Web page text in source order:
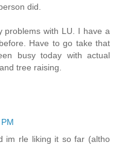
did.
problems with LU. I have a
Have to go take that
busy today with actual
tree raising.
im rle liking it so far (altho